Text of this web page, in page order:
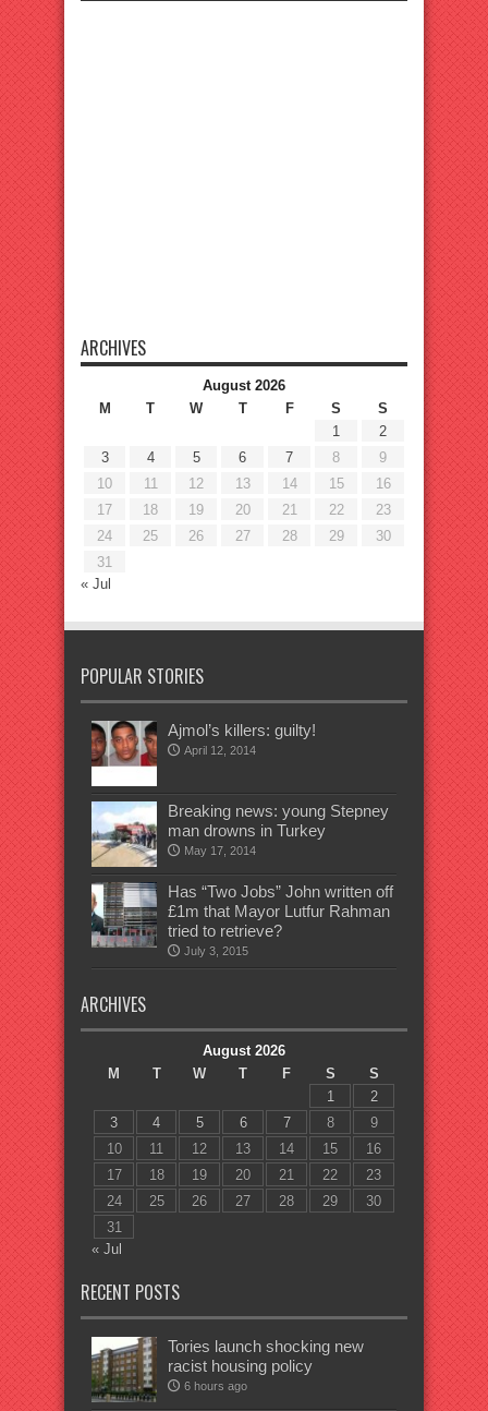
ARCHIVES
August 2026
M
T W T F S
S
1
2
3
4 5 6 7 8
9
10
11 12 13 14 15
16
17
18 19 20 21 22
23
24
25 26 27 28 29
30
31
« Jul
POPULAR STORIES
Ajmol’s killers: guilty!
April 12, 2014
Breaking news: young Stepney
man drowns in Turkey
May 17, 2014
Has “Two Jobs” John written off
£1m that Mayor Lutfur Rahman
tried to retrieve?
July 3, 2015
ARCHIVES
August 2026
M
T W T F S
S
1
2
3
4 5 6 7 8
9
10
11 12 13 14 15
16
17
18 19 20 21 22
23
24
25 26 27 28 29
30
31
« Jul
RECENT POSTS
Tories launch shocking new
racist housing policy
6 hours ago